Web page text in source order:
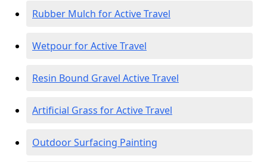
Rubber Mulch for Active Travel
Wetpour for Active Travel
Resin Bound Gravel Active Travel
Artificial Grass for Active Travel
Outdoor Surfacing Painting